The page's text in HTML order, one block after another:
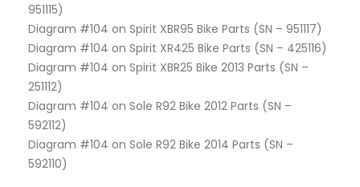
951115)
Diagram #104 on Spirit XBR95 Bike Parts (SN – 951117)
Diagram #104 on Spirit XR425 Bike Parts (SN – 425116)
Diagram #104 on Spirit XBR25 Bike 2013 Parts (SN –
251112)
Diagram #104 on Sole R92 Bike 2012 Parts (SN –
592112)
Diagram #104 on Sole R92 Bike 2014 Parts (SN –
592110)